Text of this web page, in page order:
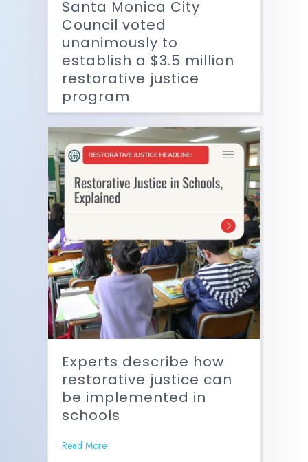
Santa Monica City
Council voted
unanimously to
establish a $3.5 million
restorative justice
program
Read More
Experts describe how
restorative justice can
be implemented in
schools
Read More